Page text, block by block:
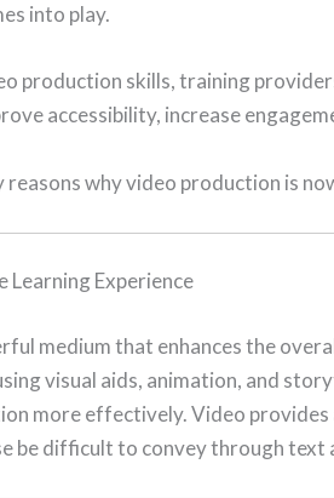
into play.
production skills, training
accessibility, increase
reasons why video production is
Learning Experience
medium that enhances the
visual aids, animation, and
more effectively. Video provides
be difficult to convey through text